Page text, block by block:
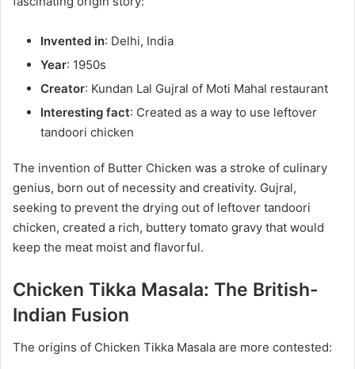
Invented in: Delhi, India
Year: 1950s
Creator: Kundan Lal Gujral of Moti Mahal restaurant
Interesting fact: Created as a way to use leftover
tandoori chicken
The invention of Butter Chicken was a stroke of culinary
genius, born out of necessity and creativity. Gujral,
seeking to prevent the drying out of leftover tandoori
chicken, created a rich, buttery tomato gravy that would
keep the meat moist and flavorful.
Chicken Tikka Masala: The British-
Indian Fusion
The origins of Chicken Tikka Masala are more contested: